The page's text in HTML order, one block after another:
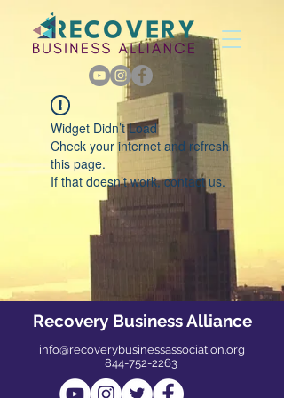
Widget Didn’t Load
Check your internet and refresh
this page.
If that doesn’t work, contact us.
Recovery Business Alliance
info@recoverybusinessassociation.org
844-752-2263